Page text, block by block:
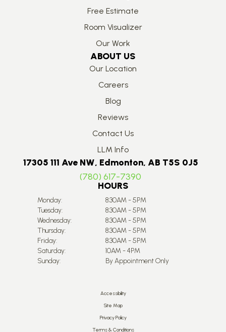
Free Estimate
Room Visualizer
Our Work
ABOUT US
Our Location
Careers
Blog
Reviews
Contact Us
LLM Info
17305 111 Ave NW, Edmonton, AB T5S 0J5
(780) 617-7390
HOURS
Monday:
8:30AM - 5PM
Tuesday:
8:30AM - 5PM
Wednesday:
8:30AM - 5PM
Thursday:
8:30AM - 5PM
Friday:
8:30AM - 5PM
Saturday:
10AM - 4PM
Sunday:
By Appointment Only
Accessibility
Site Map
Privacy Policy
Terms & Conditions